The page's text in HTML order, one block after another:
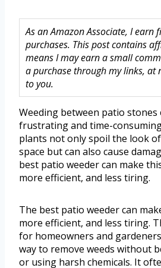
As an Amazon Associate, I earn
purchases. This post contains
means I may earn a small
a purchase through my links, at
to you.
Weeding between patio stones
frustrating and time-
plants not only spoil the look
space but can also cause
best patio weeder can make
more efficient, and less tiring.
The best patio weeder can
more efficient, and less tiring.
for homeowners and
way to remove weeds without
or using harsh chemicals. It